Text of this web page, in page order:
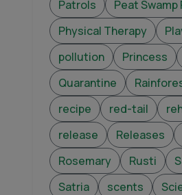
Patrols
Peat Swamp
Physical Therapy
pollution
Princess
Quarantine
recipe
red-tail
release
Releases
Rosemary
Rusti
Satria
scents